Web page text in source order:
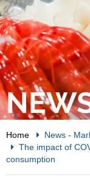
Home News -
The impact of
consumption